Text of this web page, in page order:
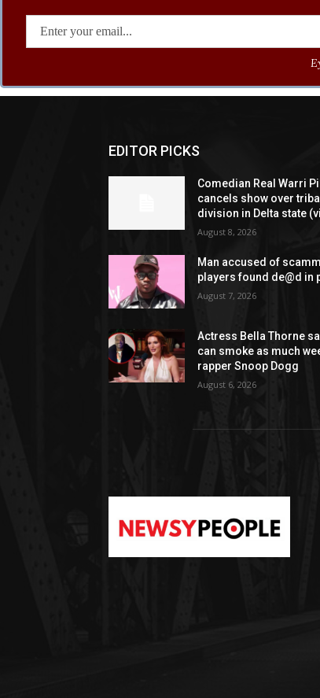
EDITOR PICKS
Comedian Real Warri
cancels show over tribal
division in Delta state
August 8, 2026
Man accused of
players found de@d in
August 7, 2026
Actress Bella Thorne
can smoke as much
rapper Snoop Dogg
August 6, 2026